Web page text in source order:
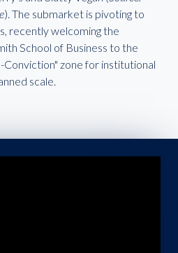
). The submarket is pivoting to
recently welcoming the
School of Business to the
zone for institutional
scale.